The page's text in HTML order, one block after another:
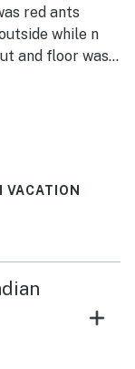
red ants
while n
and floor was
and the
and friendly
store
VACATION